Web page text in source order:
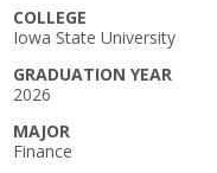
COLLEGE
Iowa State University
GRADUATION YEAR
2026
MAJOR
Finance